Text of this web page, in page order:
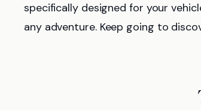
specifically designed for your
any adventure. Keep going to